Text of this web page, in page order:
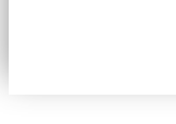
Content from this website
attribution to aba.travel,